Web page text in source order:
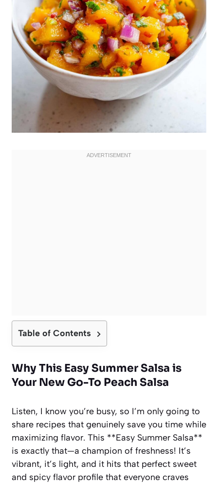
Table of Contents
Why This Easy Summer Salsa is
Your New Go-To Peach Salsa
Listen, I know you’re busy, so I’m only going to
share recipes that genuinely save you time while
maximizing flavor. This **Easy Summer Salsa**
is exactly that—a champion of freshness! It’s
vibrant, it’s light, and it hits that perfect sweet
and spicy flavor profile that everyone craves